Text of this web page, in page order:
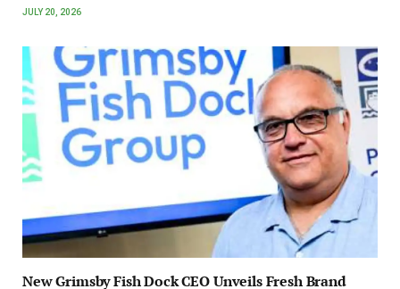
JULY 20, 2026
New Grimsby Fish Dock CEO Unveils Fresh Brand